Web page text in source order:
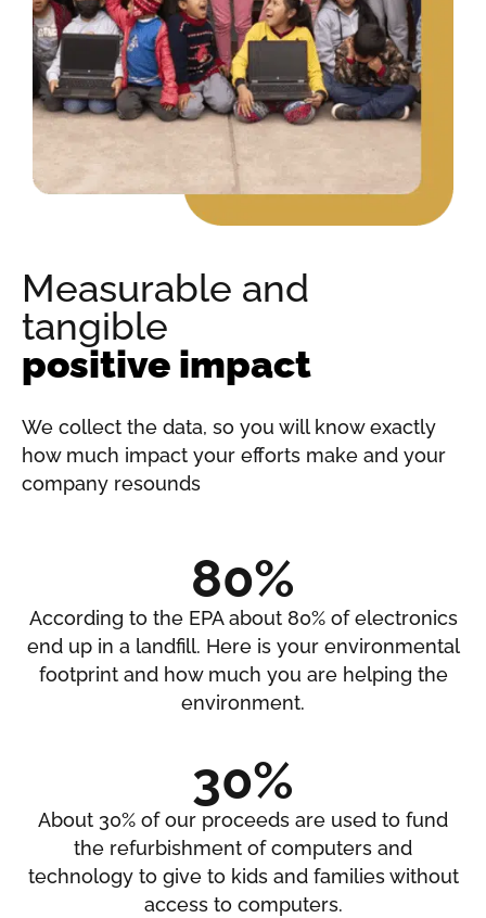
Measurable and
tangible
positive impact
We collect the data, so you will know exactly
how much impact your efforts make and your
company resounds
80%
According to the EPA about 80% of electronics
end up in a landfill. Here is your environmental
footprint and how much you are helping the
environment.
30%
About 30% of our proceeds are used to fund
the refurbishment of computers and
technology to give to kids and families without
access to computers.